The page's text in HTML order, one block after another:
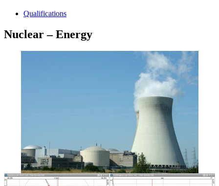
Qualifications
Nuclear – Energy